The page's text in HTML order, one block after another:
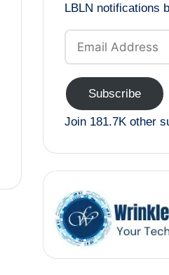
LBLN notifications
Email
Address
Subscribe
Join 181.7K other